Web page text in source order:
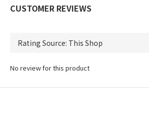
CUSTOMER REVIEWS
No review for this product